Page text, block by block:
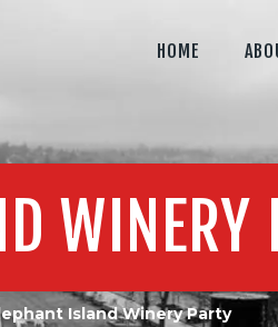
HOME
WINERY
Island Winery Party